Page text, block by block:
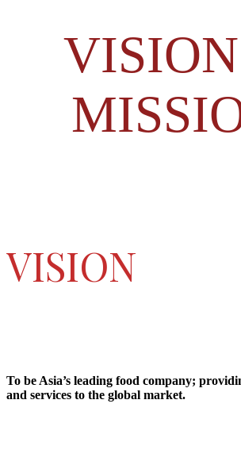
VISION
To be Asia’s leading food company;
and services to the global market.